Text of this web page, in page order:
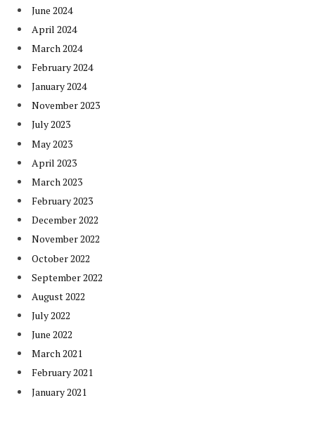
June 2024
April 2024
March 2024
February 2024
January 2024
November 2023
July 2023
May 2023
April 2023
March 2023
February 2023
December 2022
November 2022
October 2022
September 2022
August 2022
July 2022
June 2022
March 2021
February 2021
January 2021